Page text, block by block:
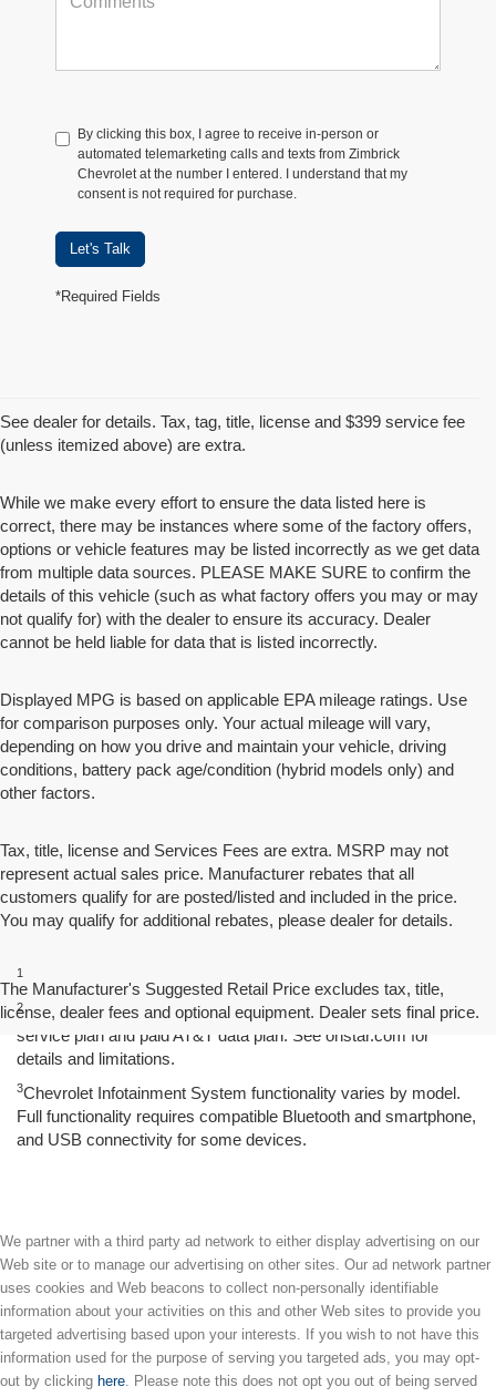
By clicking this box, I agree to receive in-person or
automated telemarketing calls and texts from Zimbrick
Chevrolet at the number I entered. I understand that my
consent is not required for purchase.
Let's Talk
*Required Fields
See dealer for details. Tax, tag, title, license and $399 service fee
(unless itemized above) are extra.
While we make every effort to ensure the data listed here is
correct, there may be instances where some of the factory offers,
options or vehicle features may be listed incorrectly as we get data
from multiple data sources. PLEASE MAKE SURE to confirm the
details of this vehicle (such as what factory offers you may or may
not qualify for) with the dealer to ensure its accuracy. Dealer
cannot be held liable for data that is listed incorrectly.
Displayed MPG is based on applicable EPA mileage ratings. Use
for comparison purposes only. Your actual mileage will vary,
depending on how you drive and maintain your vehicle, driving
conditions, battery pack age/condition (hybrid models only) and
other factors.
Tax, title, license and Services Fees are extra. MSRP may not
represent actual sales price. Manufacturer rebates that all
customers qualify for are posted/listed and included in the price.
You may qualify for additional rebates, please dealer for details.
The Manufacturer's Suggested Retail Price excludes tax, title,
license, dealer fees and optional equipment. Dealer sets final price.
1
2Service varies with conditions and location. Requires active
service plan and paid AT&T data plan. See onstar.com for
details and limitations.
3Chevrolet Infotainment System functionality varies by model.
Full functionality requires compatible Bluetooth and smartphone,
and USB connectivity for some devices.
We partner with a third party ad network to either display advertising on our
Web site or to manage our advertising on other sites. Our ad network partner
uses cookies and Web beacons to collect non-personally identifiable
information about your activities on this and other Web sites to provide you
targeted advertising based upon your interests. If you wish to not have this
information used for the purpose of serving you targeted ads, you may opt-
out by clicking here . Please note this does not opt you out of being served